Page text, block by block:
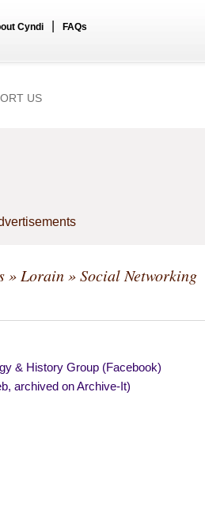
Cyndi FAQs
US
» Lorain» Social Networking
& History Group (Facebook)
archived on Archive-It)